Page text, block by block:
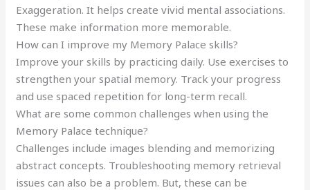
Exaggeration. It helps create vivid mental associations.
These make information more memorable.
How can I improve my Memory Palace skills?
Improve your skills by practicing daily. Use exercises to
strengthen your spatial memory. Track your progress
and use spaced repetition for long-term recall.
What are some common challenges when using the
Memory Palace technique?
Challenges include images blending and memorizing
abstract concepts. Troubleshooting memory retrieval
issues can also be a problem. But, these can be